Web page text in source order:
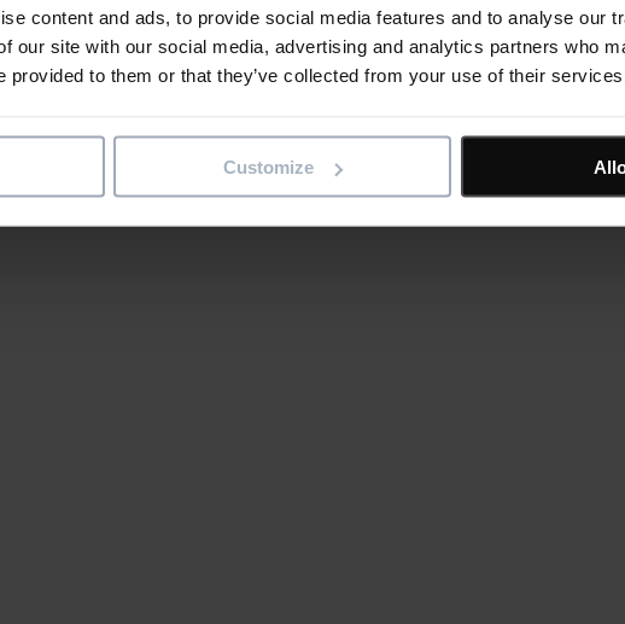
content and ads, to provide social media features and to analyse our
our site with our social media, advertising and analytics partners who
provided to them or that they’ve collected from your use of their
Customize